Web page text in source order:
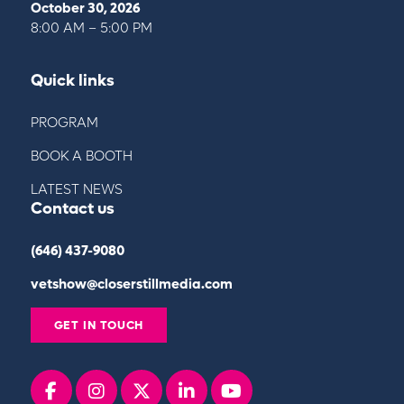
October 30, 2026
8:00 AM – 5:00 PM
Quick links
PROGRAM
BOOK A BOOTH
LATEST NEWS
Contact us
(646) 437-9080
vetshow@closerstillmedia.com
GET IN TOUCH
Facebookinstagram
x linkedinyoutube